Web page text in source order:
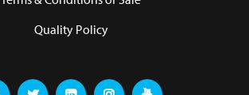
Quality Policy